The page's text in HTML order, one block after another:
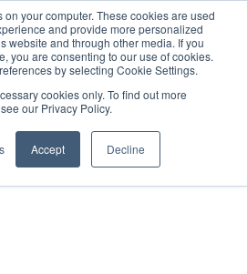
your computer. These cookies are used
and provide more personalized
website and through other media. If you
you are consenting to our use of cookies.
by selecting Cookie Settings.
cookies only. To find out more
our Privacy Policy.
Accept Decline
SIGN IN/UP